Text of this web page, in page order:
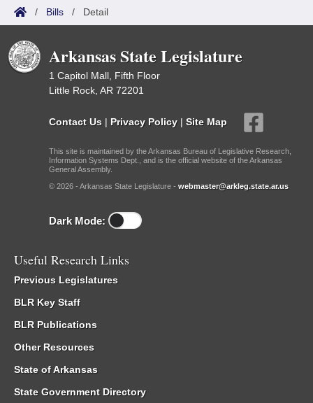
/ Bills / Detail
Arkansas State Legislature
1 Capitol Mall, Fifth Floor
Little Rock, AR 72201
Contact Us | Privacy Policy | Site Map
This site is maintained by the Arkansas Bureau of Legislative Research,
Information Systems Dept., and is the official website of the Arkansas
General Assembly.
© 2026 - Arkansas State Legislature - webmaster@arkleg.state.ar.us
Dark Mode:
Useful Research Links
Previous Legislatures
BLR Key Staff
BLR Publications
Other Resources
State of Arkansas
State Government Directory